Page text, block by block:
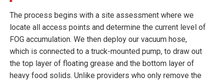
The process begins with a site assessment where we
locate all access points and determine the current level of
FOG accumulation. We then deploy our vacuum hose,
which is connected to a truck-mounted pump, to draw out
the top layer of floating grease and the bottom layer of
heavy food solids. Unlike providers who only remove the